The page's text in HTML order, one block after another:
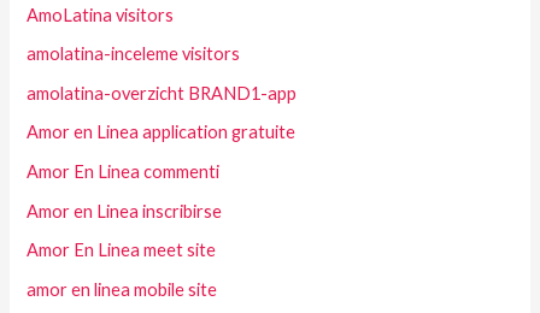
AmoLatina visitors
amolatina-inceleme visitors
amolatina-overzicht BRAND1-app
Amor en Linea application gratuite
Amor En Linea commenti
Amor en Linea inscribirse
Amor En Linea meet site
amor en linea mobile site